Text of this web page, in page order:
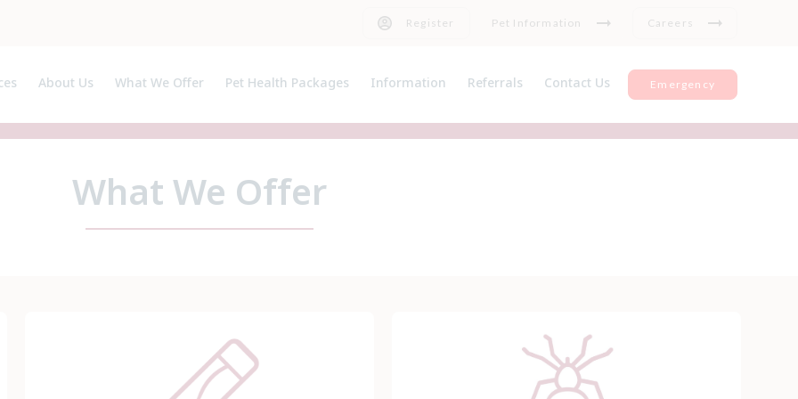
Register Pet Information Careers
About Us
What We Offer
Pet Health Packages
Breeder Pack
Puppy Pack
Information
Pet Insurance
Referrals
Contact Us
Repeat medication
Emergency
What We Offer